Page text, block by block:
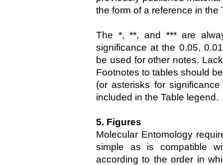
the form of a reference in the
The *, **, and *** are
significance at the 0.05,
be used for other notes.
Footnotes to tables should
(or asterisks for
included in the Table legend.
5. Figures
Molecular Entomology
simple as is compatible
according to the order in